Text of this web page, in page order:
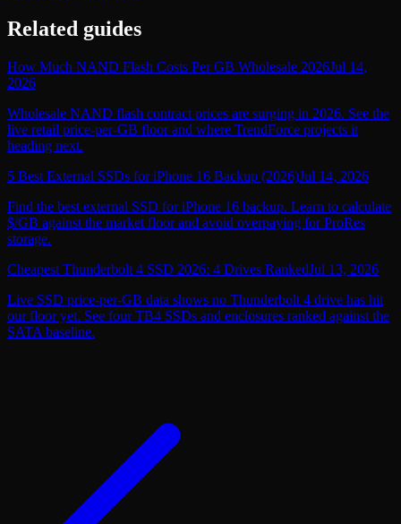
Related guides
How Much NAND Flash Costs Per GB Wholesale 2026Jul 14,
2026
Wholesale NAND flash contract prices are surging in 2026. See the
live retail price-per-GB floor and where TrendForce projects it
heading next.
5 Best External SSDs for iPhone 16 Backup (2026)Jul 14, 2026
Find the best external SSD for iPhone 16 backup. Learn to calculate
$/GB against the market floor and avoid overpaying for ProRes
storage.
Cheapest Thunderbolt 4 SSD 2026: 4 Drives RankedJul 13, 2026
Live SSD price-per-GB data shows no Thunderbolt 4 drive has hit
our floor yet. See four TB4 SSDs and enclosures ranked against the
SATA baseline.